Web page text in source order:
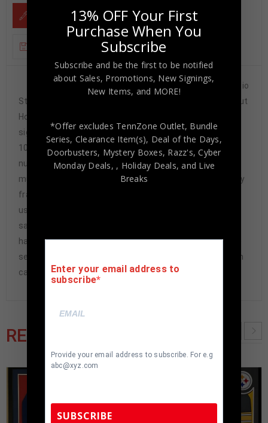
DESCRIPTION
ADDITIONAL INFORMATION
Custom Framed Dwayne Haskins hand signed Ohio
State Buckeyes style custom jersey.JSA Signature Debut
Hologram and COAThe authentication is from JSA. This
signature is authenticated by a representative of JSA!
100% AUTHENTIC!!! The jersey has fully stitched
numbers on the front and back. It is a great item and a
must for all great sports fans!This item is professionally
framed, it measures 32”x40” inside , 42”x34” outside ,
using UV protective Acrylic glass for safe keeping and
safe transport, team color matting, black moulding and
hanging hooks on the back. All additional items in frame
seen in pictures included. 100% ready to hang in your fan
cave.
RELATED PRODUCTS
13% OFF Your First
Purchase When You
Subscribe
Subscribe and be the first to be notified
about Sales, Promotions, New Signings,
New Items, and MORE!
*Offer excludes TennZone Outlet, Bundle
Series, Clearance Item(s), Deal of the Days,
Doorbusters, Mystery Boxes, Razz's,Cyber
Monday Deals, , Holiday Deals, and Live
Breaks
Enter your email address to
subscribe
Provide your email address to subscribe. For e.g
abc@xyz.com
SUBSCRIBE